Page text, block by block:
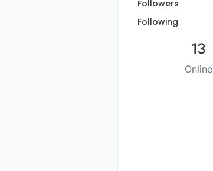
Followers
Following
13
Online